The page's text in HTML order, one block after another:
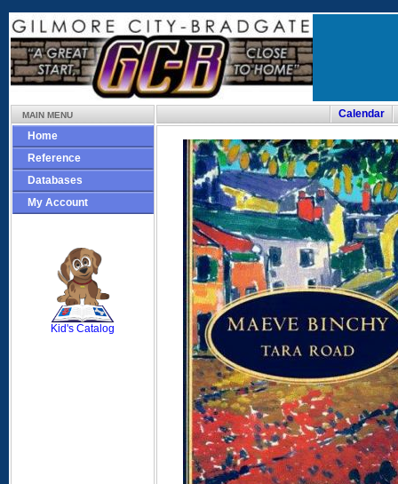
MAIN MENU
Home
Reference
Databases
My Account
Kid's Catalog
Calendar